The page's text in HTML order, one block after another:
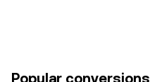
Popular conversions